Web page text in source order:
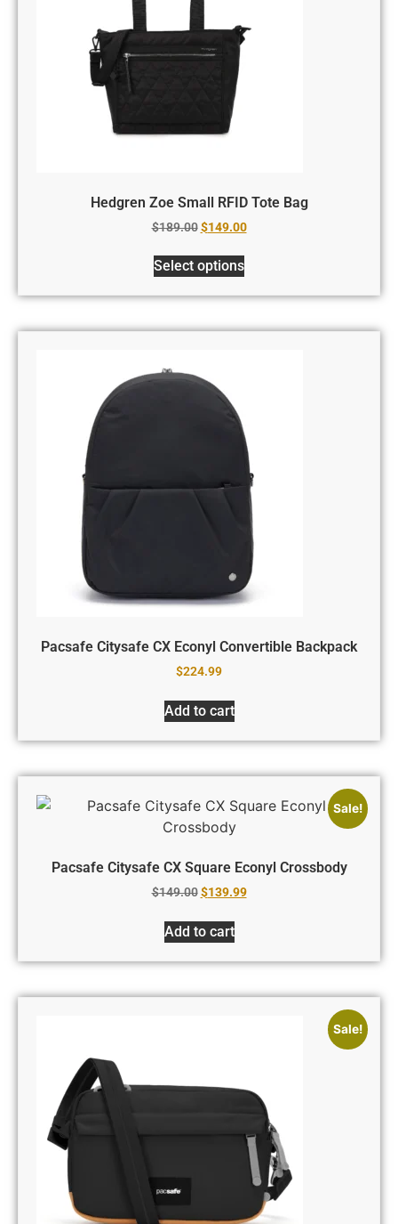
Hedgren Zoe Small RFID Tote Bag
$189.00 $149.00
Select options
Pacsafe Citysafe CX Econyl Convertible Backpack
$224.99
Add to cart
Sale!
Pacsafe Citysafe CX Square Econyl Crossbody
$149.00 $139.99
Add to cart
Sale!